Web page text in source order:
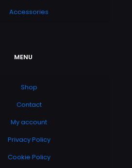
Accessories
MENU
Shop
Contact
My account
Privacy Policy
Cookie Policy